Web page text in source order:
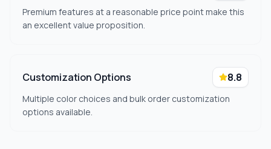
Premium features at a reasonable price point make this
an excellent value proposition.
Customization Options 8.8
Multiple color choices and bulk order customization
options available.